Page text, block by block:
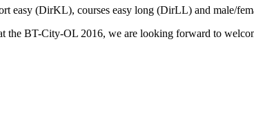
easy (DirKL), courses easy long (DirLL) and male/
the BT-City-OL 2016, we are looking forward to